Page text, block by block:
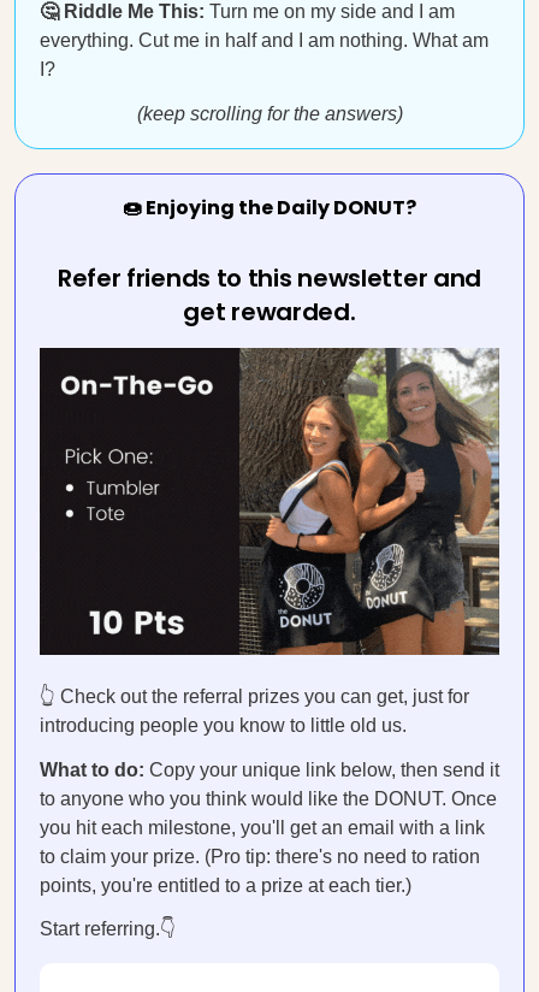
🤔 Riddle Me This: Turn me on my side and I am
everything. Cut me in half and I am nothing. What am
I?
(keep scrolling for the answers)
🍩 Enjoying the Daily DONUT?
Refer friends to this newsletter and
get rewarded.
👆 Check out the referral prizes you can get, just for
introducing people you know to little old us.
What to do: Copy your unique link below, then send it
to anyone who you think would like the DONUT. Once
you hit each milestone, you'll get an email with a link
to claim your prize. (Pro tip: there's no need to ration
points, you're entitled to a prize at each tier.)
Start referring.👇